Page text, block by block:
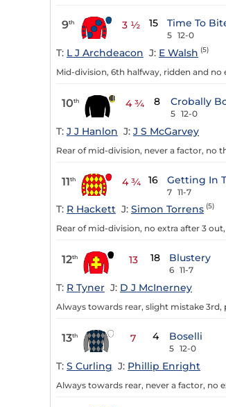
9th 3 ½ 15 Time To
5 12-0
T: L J Archdeacon J: E Walsh (5)
Mid-division, 6th halfway, ridden and no
10th 4 ¾ 8 Crobally
5 12-0
T: J J Hanlon J: J S McGarvey
Rear of mid-division, never a factor, no
11th 4 ¾ 16 Getting In
7 11-7
T: R Hackett J: Simon Torrens (5)
Rear of mid-division, no extra after 3
12th 13 18 Blustery
6 11-7
T: R Tyner J: D J McInerney
Always towards rear, slight mistake 3rd,
13th 7 4 Boselli
5 12-0
T: S Curling J: Phillip Enright
Always towards rear, never a factor, no